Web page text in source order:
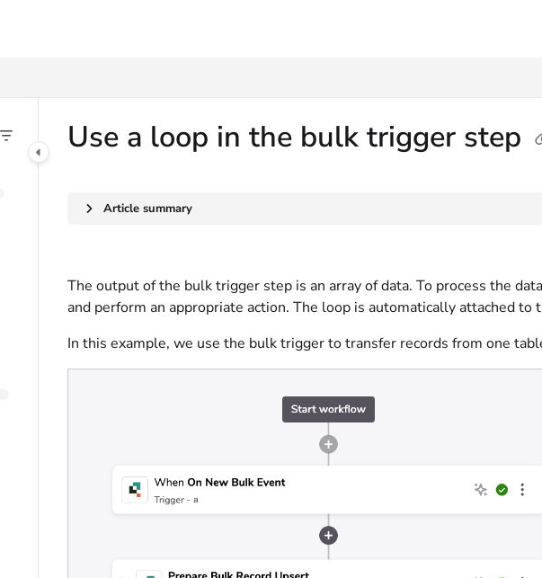
further.
Use a loop in the bulk trigger step
Article summary
The output of the bulk trigger step is an array of data. To process the
and perform an appropriate action. The loop is automatically attached
In this example, we use the bulk trigger to transfer records from one